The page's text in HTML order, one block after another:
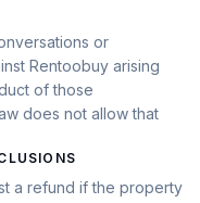
or
Rentoobuy arising
of those
does not allow that
a refund if the property